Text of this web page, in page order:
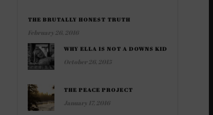
THE BRUTALLY HONEST TRUTH
February 26, 2016
WHY ELLA IS NOT A DOWNS KID
October 26, 2015
THE PEACE PROJECT
January 17, 2016